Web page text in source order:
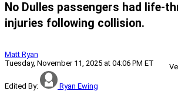
No Dulles passengers had life-
injuries following collision.
Matt Ryan
Tuesday, November 11, 2025 at 04:06 PM ET
Edited By: Ryan Ewing